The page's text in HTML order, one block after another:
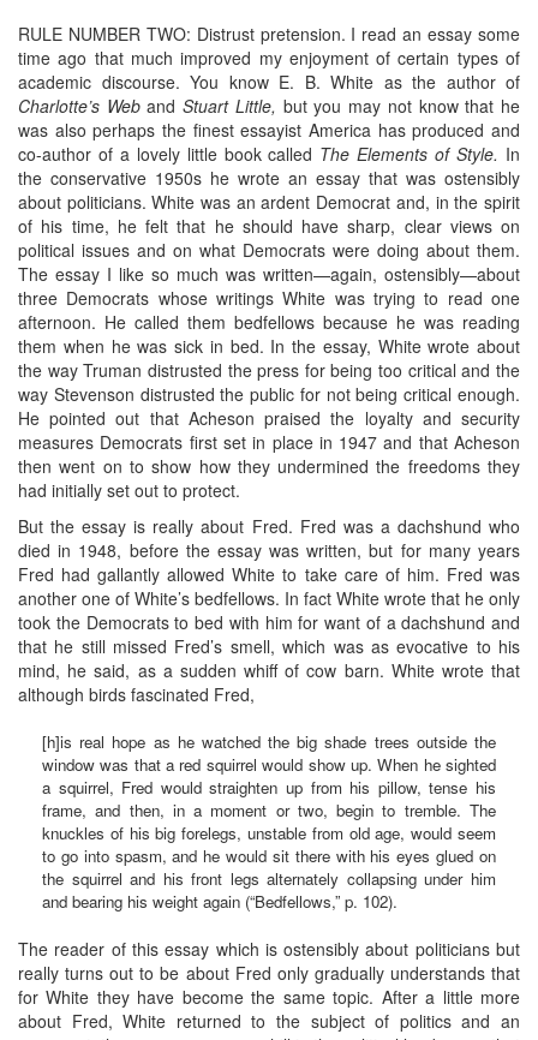
RULE NUMBER TWO: Distrust pretension. I read an essay some
time ago that much improved my enjoyment of certain types of
academic discourse. You know E. B. White as the author of
Charlotte’s WebandStuart Little, but you may not know that he
was also perhaps the finest essayist America has produced and
co-author of a lovely little book called The Elements of Style. In
the conservative 1950s he wrote an essay that was ostensibly
about politicians. White was an ardent Democrat and, in the spirit
of his time, he felt that he should have sharp, clear views on
political issues and on what Democrats were doing about them.
The essay I like so much was written—again, ostensibly—about
three Democrats whose writings White was trying to read one
afternoon. He called them bedfellows because he was reading
them when he was sick in bed. In the essay, White wrote about
the way Truman distrusted the press for being too critical and the
way Stevenson distrusted the public for not being critical enough.
He pointed out that Acheson praised the loyalty and security
measures Democrats first set in place in 1947 and that Acheson
then went on to show how they undermined the freedoms they
had initially set out to protect.
But the essay is really about Fred. Fred was a dachshund who
died in 1948, before the essay was written, but for many years
Fred had gallantly allowed White to take care of him. Fred was
another one of White’s bedfellows. In fact White wrote that he only
took the Democrats to bed with him for want of a dachshund and
that he still missed Fred’s smell, which was as evocative to his
mind, he said, as a sudden whiff of cow barn. White wrote that
although birds fascinated Fred,
[h]is real hope as he watched the big shade trees outside the
window was that a red squirrel would show up. When he sighted
a squirrel, Fred would straighten up from his pillow, tense his
frame, and then, in a moment or two, begin to tremble. The
knuckles of his big forelegs, unstable from old age, would seem
to go into spasm, and he would sit there with his eyes glued on
the squirrel and his front legs alternately collapsing under him
and bearing his weight again (“Bedfellows,” p. 102).
The reader of this essay which is ostensibly about politicians but
really turns out to be about Fred only gradually understands that
for White they have become the same topic. After a little more
about Fred, White returned to the subject of politics and an